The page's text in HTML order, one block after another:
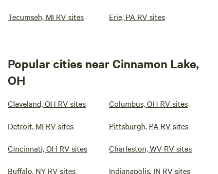
Tecumseh, MI RV sites Erie, PA RV sites
Popular cities near Cinnamon Lake,
OH
Cleveland, OH RV sites Columbus, OH RV sites
Detroit, MI RV sites Pittsburgh, PA RV sites
Cincinnati, OH RV sites Charleston, WV RV sites
Buffalo, NY RV sites Indianapolis, IN RV sites